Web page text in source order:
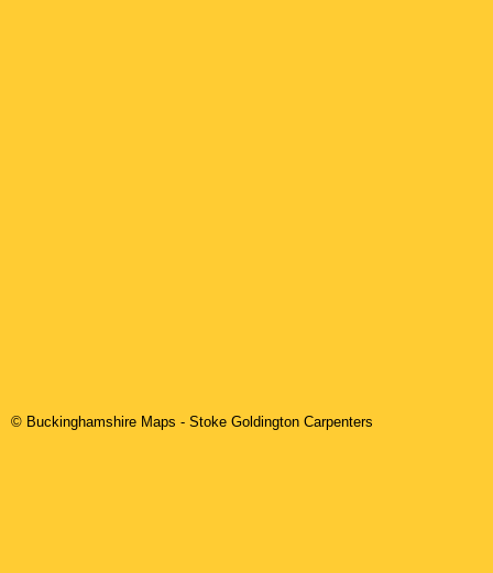
© Buckinghamshire Maps - Stoke Goldington Carpenters